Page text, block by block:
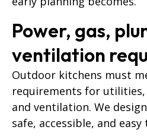
Power, gas,
ventilation
Outdoor kitchens must
requirements for utilities,
and ventilation. We
safe, accessible, and